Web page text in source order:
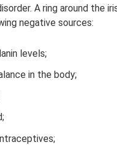
A ring around the
negative sources:
levels;
in the body;